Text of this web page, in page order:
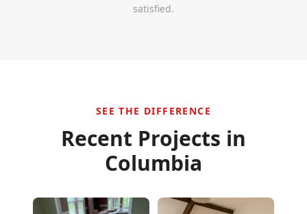
satisfied.
SEE THE DIFFERENCE
Recent Projects in
Columbia